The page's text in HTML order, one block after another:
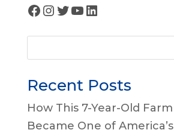
Facebook
Instagram
Twitter
YouTube
LinkedIn
Recent Posts
How This 7-Year-Old Farm
Became One of